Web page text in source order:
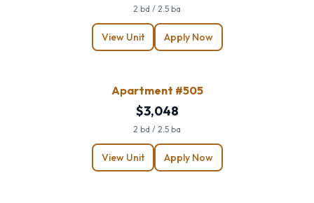
2 bd / 2.5 ba
View Unit Apply Now
Apartment #505
$3,048
2 bd / 2.5 ba
View Unit Apply Now